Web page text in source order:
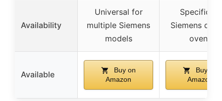
Availability
Universal for
multiple Siemens
models
Specific to
Siemens
ovens
Available
Buy on
Amazon
Buy on
Amazon